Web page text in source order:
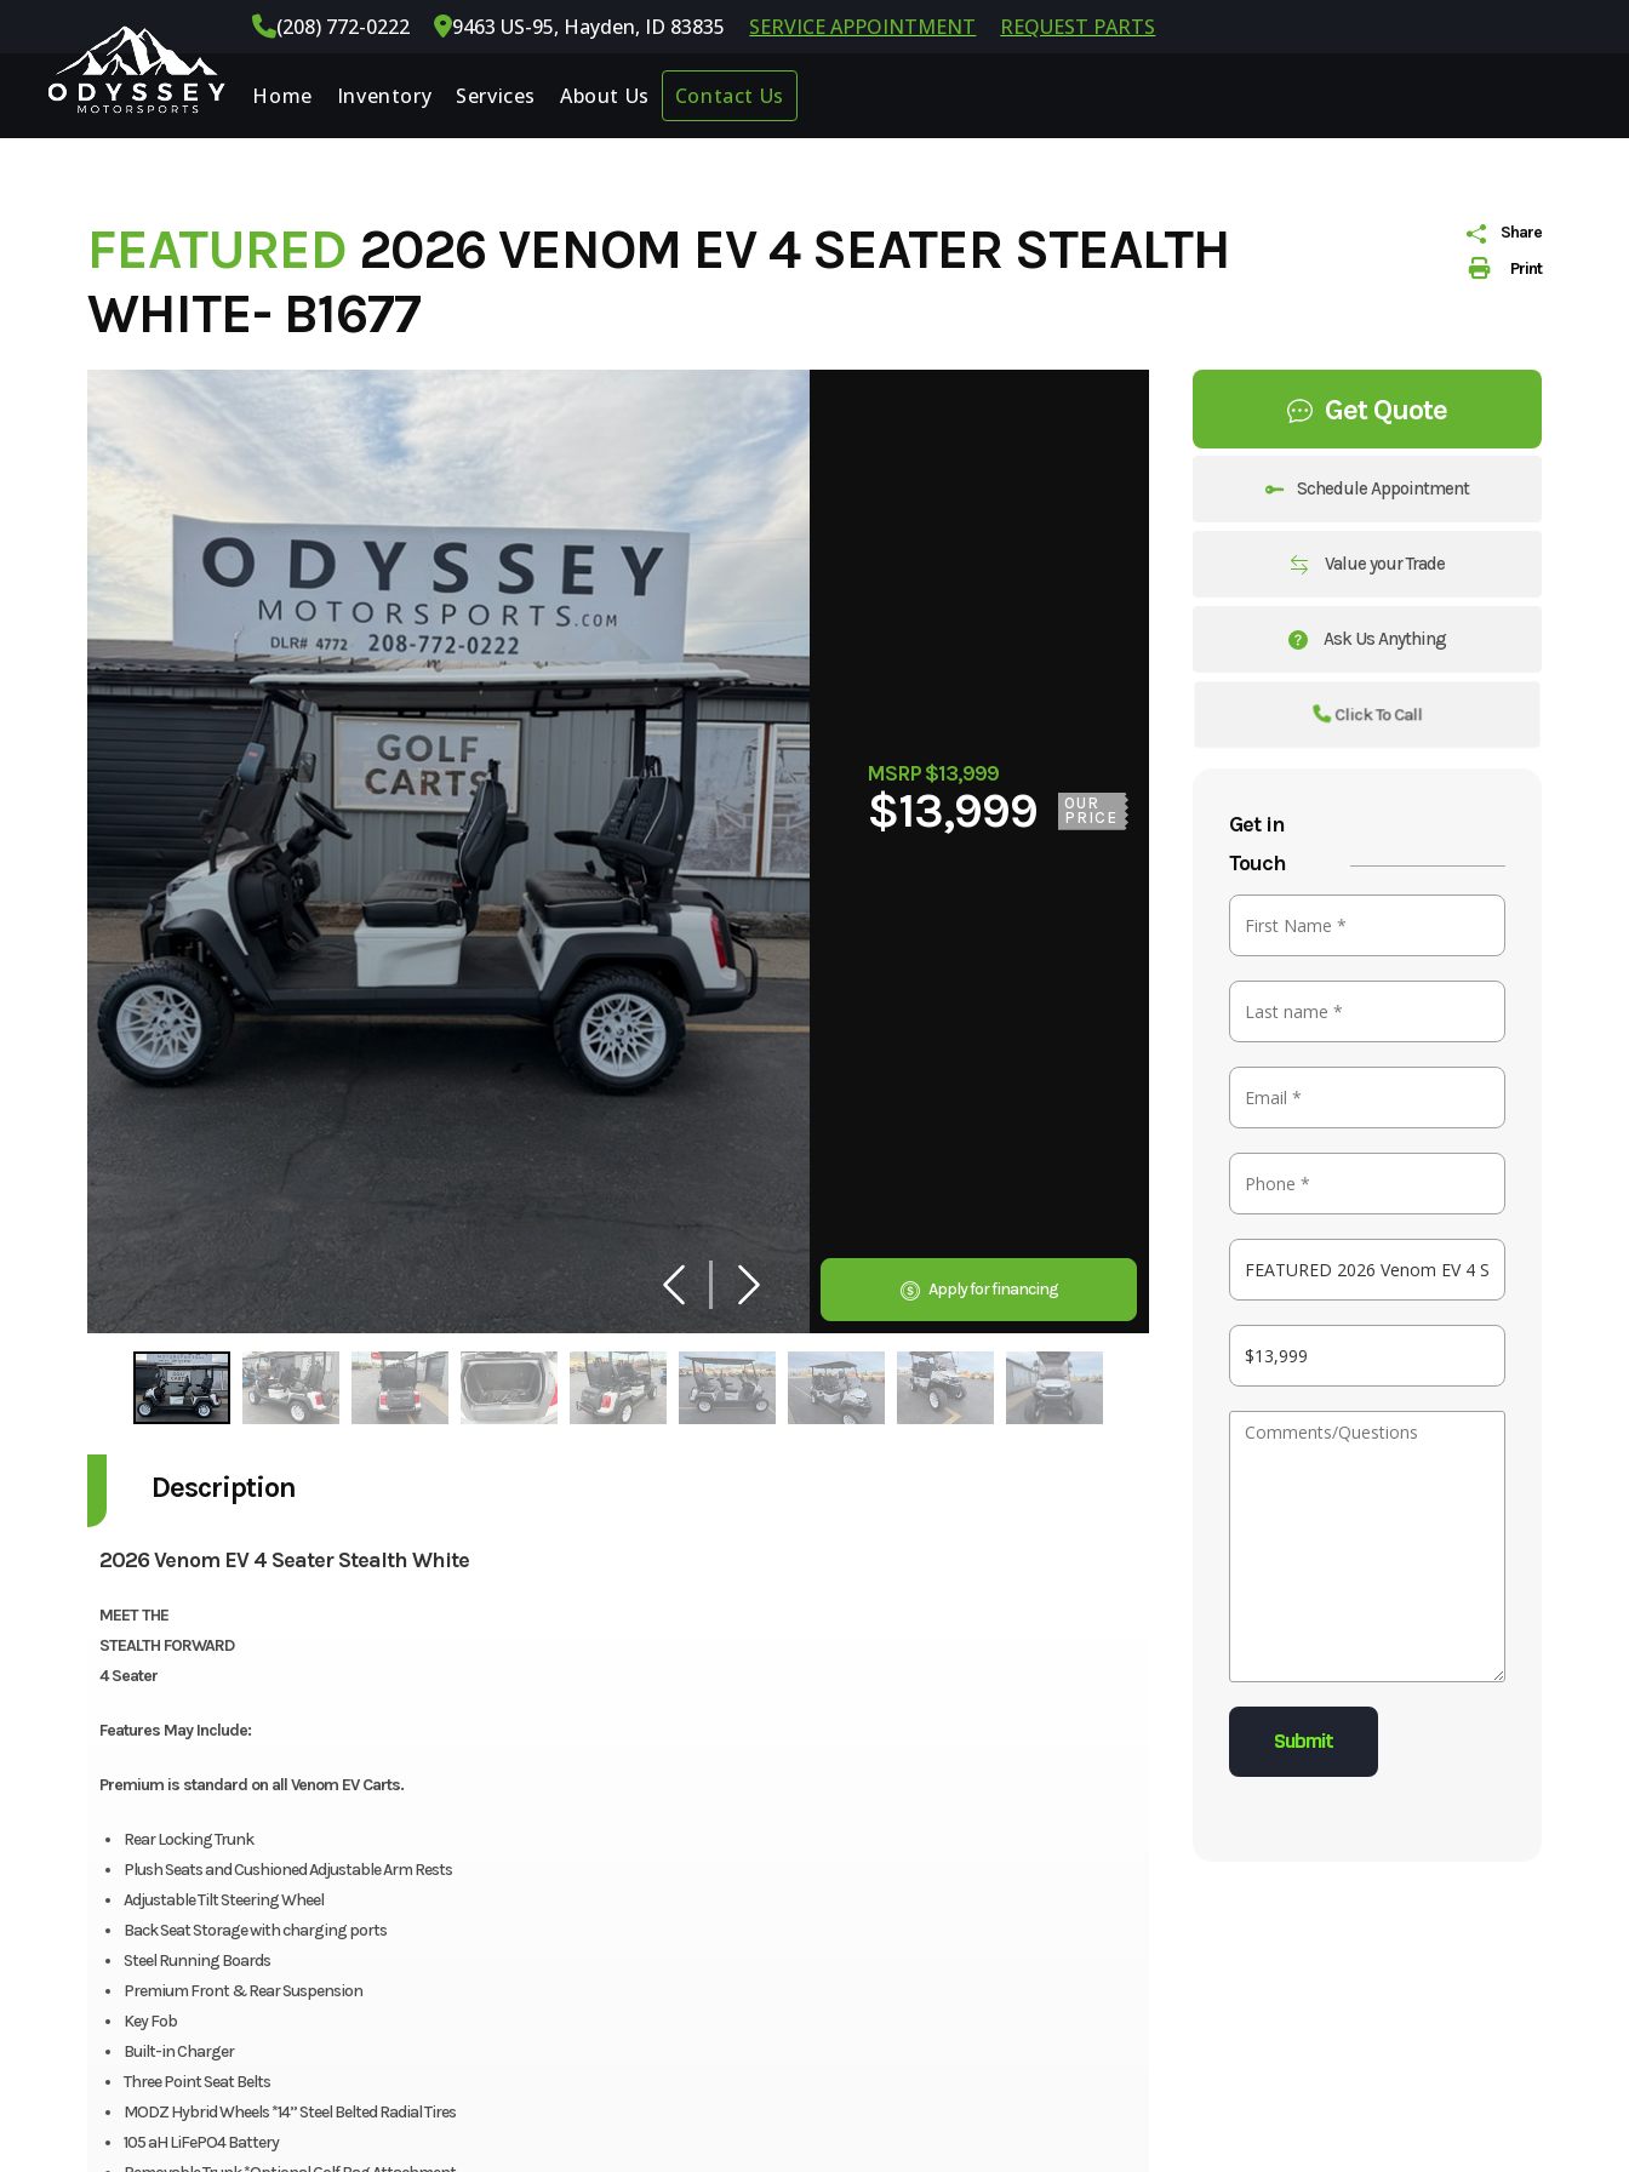
content
(208) 772-0222 9463 US-95, Hayden, ID 83835 SERVICE APPOINTMENT REQUEST PARTS
Home Inventory Services About Us Contact Us
Print
Share
FEATURED 2026 VENOM EV 4 SEATER STEALTH
WHITE- B1677
MSRP $13,999
$13,999
OUR
PRICE
Apply for financing
Get Quote
Schedule Appointment
Value your Trade
Ask Us Anything
Click To Call
Get in
Touch
Description
2026 Venom EV 4 Seater Stealth White
MEET THE
STEALTH FORWARD
4 Seater
Features May Include:
Premium is standard on all Venom EV Carts.
Rear Locking Trunk
Plush Seats and Cushioned Adjustable Arm Rests
Adjustable Tilt Steering Wheel
Back Seat Storage with charging ports
Steel Running Boards
Premium Front & Rear Suspension
Key Fob
Built-in Charger
Three Point Seat Belts
MODZ Hybrid Wheels *14” Steel Belted Radial Tires
105 aH LiFePO4 Battery